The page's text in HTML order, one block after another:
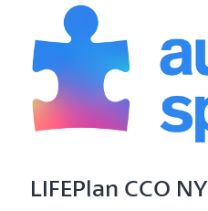
LIFEPlan CCO NY